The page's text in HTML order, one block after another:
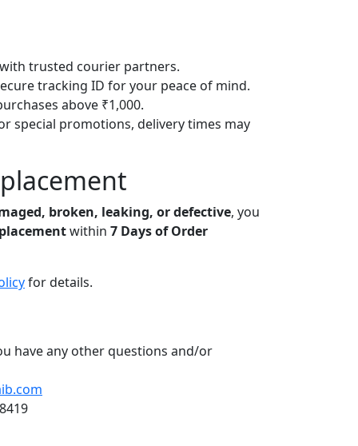
trusted courier partners.
tracking ID for your peace of mind.
above ₹1,000.
special promotions, delivery times may
broken, leaking, or defective, you
within 7 Days of Order
for details.
have any other questions and/or